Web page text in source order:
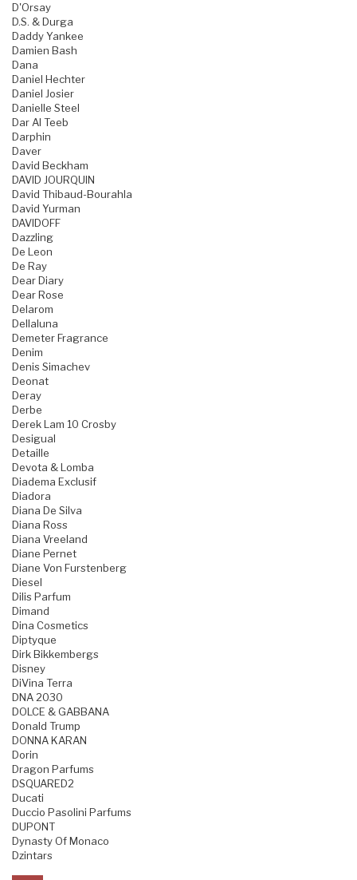
D'Orsay
D.S. & Durga
Daddy Yankee
Damien Bash
Dana
Daniel Hechter
Daniel Josier
Danielle Steel
Dar Al Teeb
Darphin
Daver
David Beckham
DAVID JOURQUIN
David Thibaud-Bourahla
David Yurman
DAVIDOFF
Dazzling
De Leon
De Ray
Dear Diary
Dear Rose
Delarom
Dellaluna
Demeter Fragrance
Denim
Denis Simachev
Deonat
Deray
Derbe
Derek Lam 10 Crosby
Desigual
Detaille
Devota & Lomba
Diadema Exclusif
Diadora
Diana De Silva
Diana Ross
Diana Vreeland
Diane Pernet
Diane Von Furstenberg
Diesel
Dilis Parfum
Dimand
Dina Cosmetics
Diptyque
Dirk Bikkembergs
Disney
DiVina Terra
DNA 2030
DOLCE & GABBANA
Donald Trump
DONNA KARAN
Dorin
Dragon Parfums
DSQUARED2
Ducati
Duccio Pasolini Parfums
DUPONT
Dynasty Of Monaco
Dzintars